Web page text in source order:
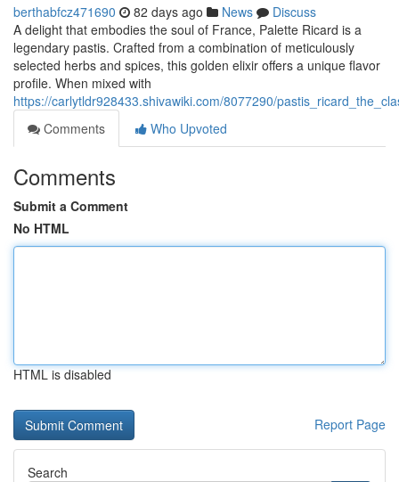
berthabfcz471690 82 days ago News
Discuss
A delight that embodies the soul of France, Palette Ricard is a
legendary pastis. Crafted from a combination of meticulously
selected herbs and spices, this golden elixir offers a unique flavor
profile. When mixed with
https://carlytldr928433.shivawiki.com/8077290/
Comments
Who Upvoted
Comments
Submit a Comment
No HTML
HTML is disabled
Report Page
Search